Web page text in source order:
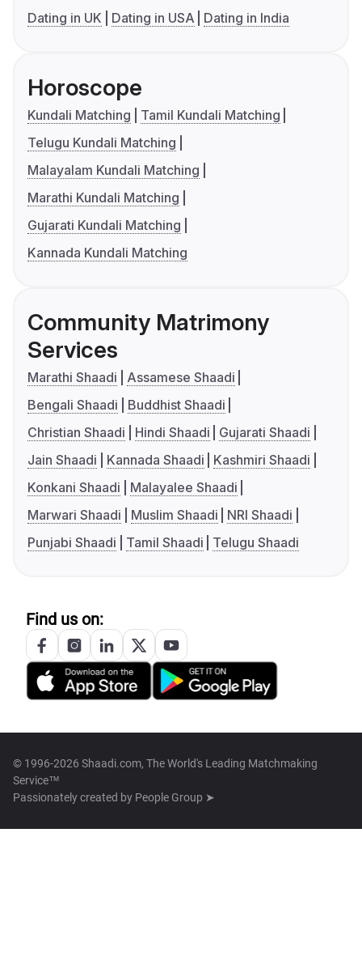
Dating in UK
Dating in USA Dating in India
Horoscope
Kundali Matching
Tamil Kundali Matching
Telugu Kundali Matching
Malayalam Kundali Matching
Marathi Kundali Matching
Gujarati Kundali Matching
Kannada Kundali Matching
Community Matrimony
Services
Marathi Shaadi
Assamese Shaadi
Bengali Shaadi
Buddhist Shaadi
Christian Shaadi
Hindi Shaadi
Gujarati Shaadi
Jain Shaadi
Kannada Shaadi
Kashmiri Shaadi
Konkani Shaadi
Malayalee Shaadi
Marwari Shaadi
Muslim Shaadi
NRI Shaadi
Punjabi Shaadi
Tamil Shaadi Telugu Shaadi
Find us on:
© 1996-2026 Shaadi.com, The World's Leading Matchmaking
Service™
Passionately created by People Group ➤